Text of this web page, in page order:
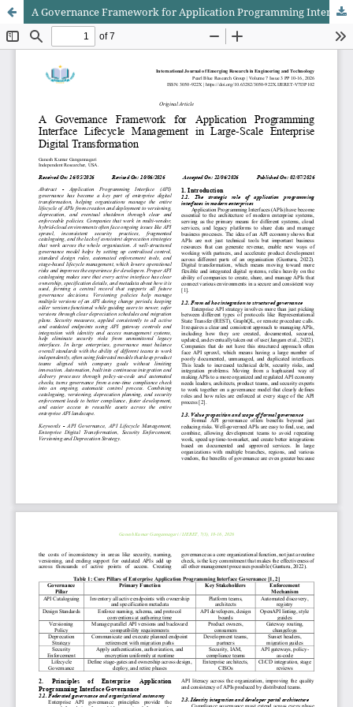
A Governance Framework for Application Programming Interface Lifecycle Management in Large-Scale Enterprise Digital Transformation